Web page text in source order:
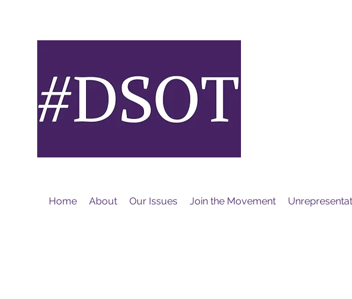
Home About Our Issues Join the Movement